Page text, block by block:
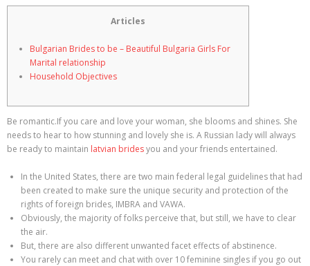
Articles
Bulgarian Brides to be – Beautiful Bulgaria Girls For
Marital relationship
Household Objectives
Be romantic.If you care and love your woman, she blooms and shines. She
needs to hear to how stunning and lovely she is. A Russian lady will always
be ready to maintain latvian bridesyou and your friends entertained.
In the United States, there are two main federal legal guidelines that had
been created to make sure the unique security and protection of the
rights of foreign brides, IMBRA and VAWA.
Obviously, the majority of folks perceive that, but still, we have to clear
the air.
But, there are also different unwanted facet effects of abstinence.
You rarely can meet and chat with over 10 feminine singles if you go out